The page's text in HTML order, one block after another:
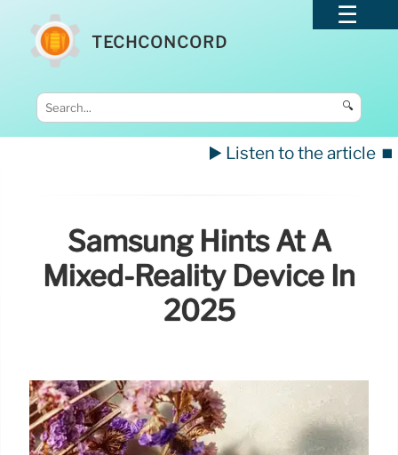
TECHCONCORD
🔍
▶️ Listen to the article ⏹️
Samsung Hints At A
Mixed-Reality Device In
2025